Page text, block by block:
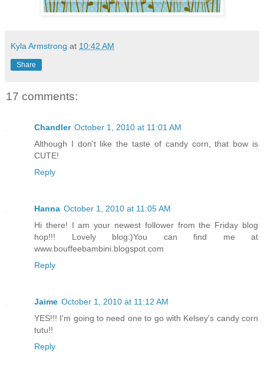
Kyla Armstrong at 10:42 AM
Share
17 comments:
Chandler October 1, 2010 at 11:01 AM
Although I don't like the taste of candy corn, that bow is
CUTE!
Reply
Hanna October 1, 2010 at 11:05 AM
Hi there! I am your newest follower from the Friday blog
hop!!! Lovely blog:)You can find me at
www.bouffeebambini.blogspot.com
Reply
Jaime October 1, 2010 at 11:12 AM
YES!!! I'm going to need one to go with Kelsey's candy corn
tutu!!
Reply